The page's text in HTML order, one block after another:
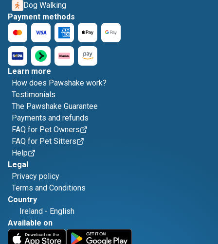
Dog Walking
Payment methods
Learn more
How does Pawshake work?
Testimonials
The Pawshake Guarantee
Payments and refunds
FAQ for Pet Owners
FAQ for Pet Sitters
Help
Legal
Privacy policy
Terms and Conditions
Country
Ireland - English
Available on